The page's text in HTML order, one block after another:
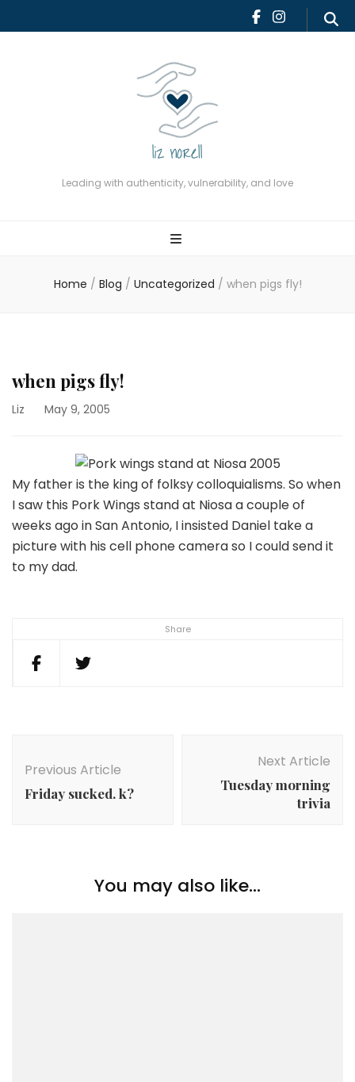
Leading with authenticity, vulnerability, and love
Leading with authenticity,
vulnerability, and love
Home / Blog / Uncategorized / when pigs fly!
when pigs fly!
Liz May 9, 2005
Share
My father is the king of folksy colloquialisms. So when
I saw this Pork Wings stand at Niosa a couple of
weeks ago in San Antonio, I insisted Daniel take a
picture with his cell phone camera so I could send it
to my dad.
Navigation
Previous Article
Friday sucked. k?
Next Article
Tuesday morning
trivia
You may also like...